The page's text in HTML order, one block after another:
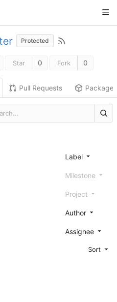
Protected
Star 0 Fork 0
Pull Requests Packages
Label
Milestone
Project
Author
Assignee
Sort